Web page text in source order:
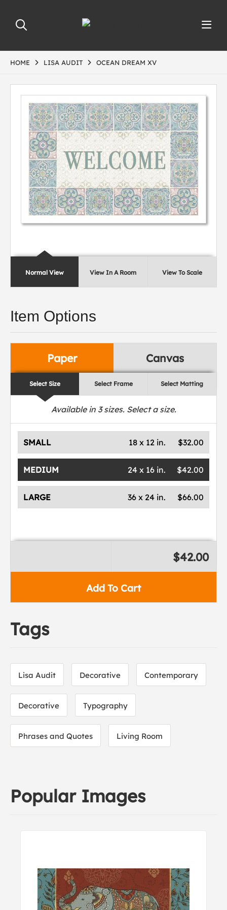
HOME LISA AUDIT OCEAN DREAM XV
Normal View View In A Room View To Scale
Item Options
Paper Canvas
Select Size Select Frame Select Matting
Available in 3sizes. Select a size.
SMALL $32.00
18 x 12 in.
MEDIUM $42.00
24 x 16 in.
LARGE $66.00
36 x 24 in.
Add To Cart
$42.00
Tags
Lisa Audit Decorative Contemporary
Decorative Typography
Phrases and Quotes Living Room
Popular Images